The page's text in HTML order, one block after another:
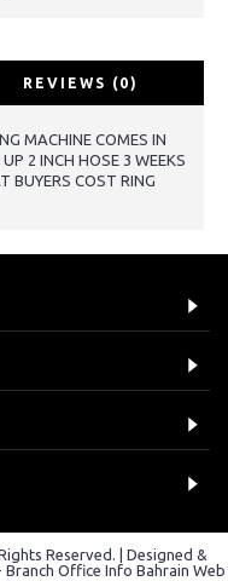
REVIEWS (0)
MACHINE COMES IN
2 INCH HOSE 3 WEEKS
BUYERS COST RING
Reserved. | Designed &
Branch Office Info Bahrain Web